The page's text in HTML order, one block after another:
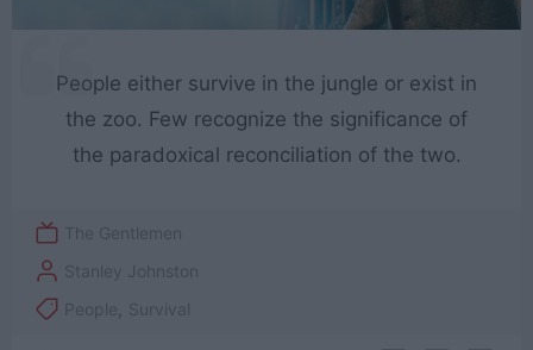
People either survive in the jungle or exist in
the zoo. Few recognize the significance of
the paradoxical reconciliation of the two.
The Gentlemen
Stanley Johnston
People
Survival